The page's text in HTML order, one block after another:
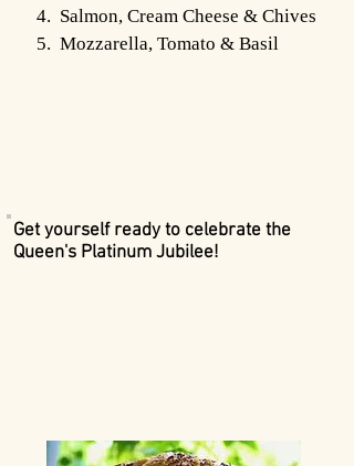
4. Salmon, Cream Cheese & Chives
5. Mozzarella, Tomato & Basil
Get yourself ready to celebrate the
Queen's Platinum Jubilee!